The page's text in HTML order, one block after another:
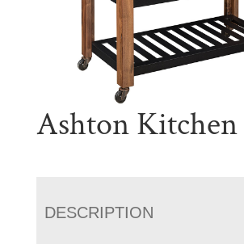
Ashton Kitchen
DESCRIPTION